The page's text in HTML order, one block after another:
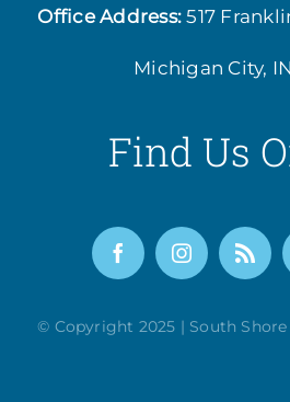
Office Address:517
Michigan City,
Find Us
© Copyright 2025 | South